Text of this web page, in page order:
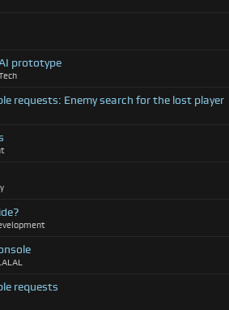
prototype
requests: Enemy search for the lost player
requests